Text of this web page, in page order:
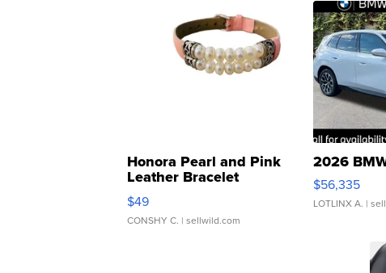
Honora Pearl and Pink
Leather Bracelet
Adjustable Buckle Clo...
$49
CONSHY C. | sellwild.com
2026
$56,335
LOTLINX A. |